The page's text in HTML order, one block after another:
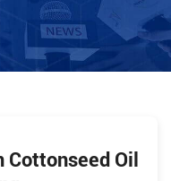
Oil